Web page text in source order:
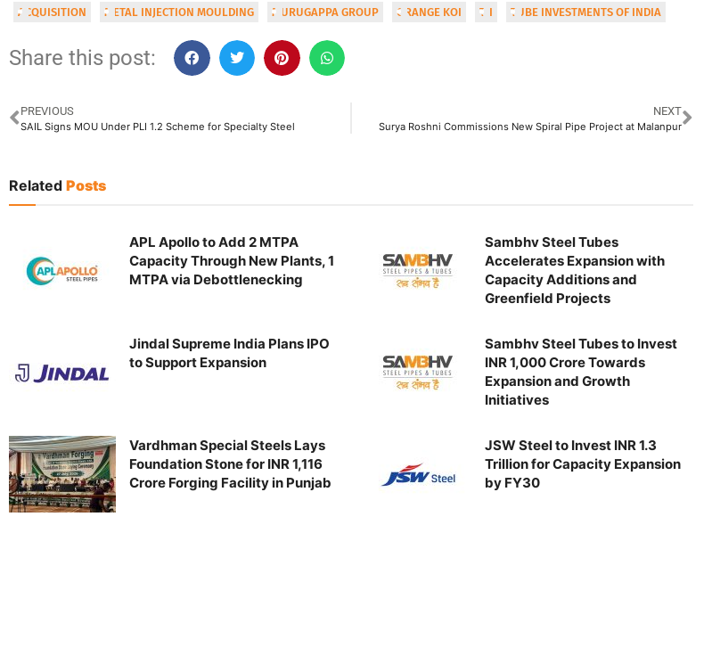
ACQUISITION METAL INJECTION MOULDING MURUGAPPA GROUP ORANGE KOI TII TUBE INVESTMENTS OF INDIA
Share this post:
PREVIOUS
SAIL Signs MOU Under PLI 1.2 Scheme for Specialty Steel
NEXT
Surya Roshni Commissions New Spiral Pipe Project at Malanpur
Related Posts
APL Apollo to Add 2 MTPA
Capacity Through New Plants, 1
MTPA via Debottlenecking
Sambhv Steel Tubes
Accelerates Expansion with
Capacity Additions and
Greenfield Projects
Jindal Supreme India Plans IPO
to Support Expansion
Sambhv Steel Tubes to Invest
INR 1,000 Crore Towards
Expansion and Growth
Initiatives
Vardhman Special Steels Lays
Foundation Stone for INR 1,116
Crore Forging Facility in Punjab
JSW Steel to Invest INR 1.3
Trillion for Capacity Expansion
by FY30